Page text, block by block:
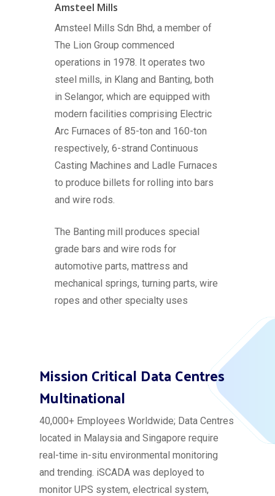
Amsteel Mills
Amsteel Mills Sdn Bhd, a member of
The Lion Group commenced
operations in 1978. It operates two
steel mills, in Klang and Banting, both
in Selangor, which are equipped with
modern facilities comprising Electric
Arc Furnaces of 85-ton and 160-ton
respectively, 6-strand Continuous
Casting Machines and Ladle Furnaces
to produce billets for rolling into bars
and wire rods.
The Banting mill produces special
grade bars and wire rods for
automotive parts, mattress and
mechanical springs, turning parts, wire
ropes and other specialty uses
Mission Critical Data Centres
Multinational
40,000+ Employees Worldwide; Data Centres
located in Malaysia and Singapore require
real-time in-situ environmental monitoring
and trending. iSCADA was deployed to
monitor UPS system, electrical system,